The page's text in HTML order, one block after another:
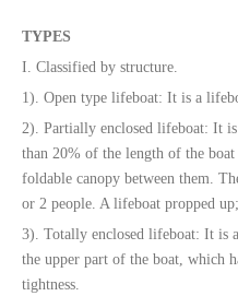
TYPES
I. Classified by structure.
1). Open type lifeboat: It is a
2). Partially enclosed lifeboat: It
than 20% of the length of the
foldable canopy between them.
or 2 people. A lifeboat propped up;
3). Totally enclosed lifeboat: It is
the upper part of the boat, which
tightness.